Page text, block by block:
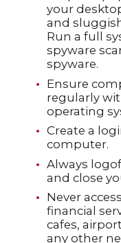
your
and
Run a full
spyware
spyware.
Ensure
regularly
operating
Create a
computer.
Always
and close
Never
financial
cafes,
any other